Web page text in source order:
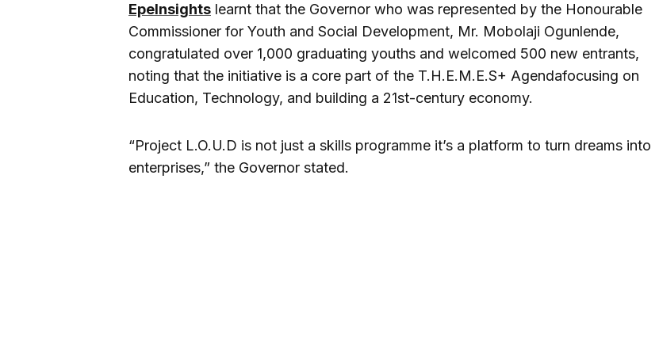
EpeInsights learnt that the Governor who was represented by the Honourable
Commissioner for Youth and Social Development, Mr. Mobolaji Ogunlende,
congratulated over 1,000 graduating youths and welcomed 500 new entrants,
noting that the initiative is a core part of the T.H.E.M.E.S+ Agendafocusing on
Education, Technology, and building a 21st-century economy.
“Project L.O.U.D is not just a skills programme it’s a platform to turn dreams into
enterprises,” the Governor stated.